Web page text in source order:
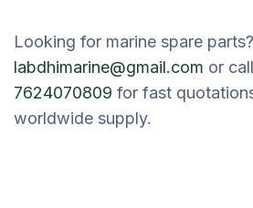
Looking for marine spare
labdhimarine@gmail.com or
7624070809 for fast
worldwide supply.